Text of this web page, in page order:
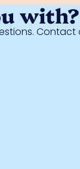
with?
Contact